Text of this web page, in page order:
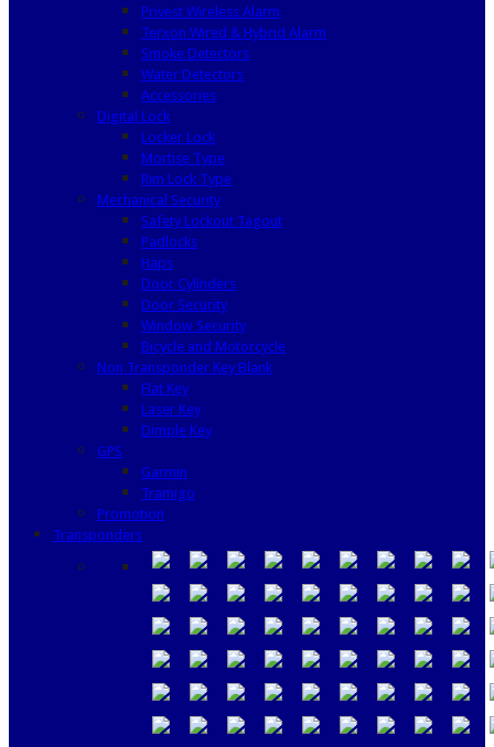
Privest Wireless Alarm
Terxon Wired & Hybrid Alarm
Smoke Detectors
Water Detectors
Accessories
Digital Lock
Locker Lock
Mortise Type
Rim Lock Type
Mechanical Security
Safety Lockout Tagout
Padlocks
Haps
Door Cylinders
Door Security
Window Security
Bicycle and Motorcycle
Non Transponder Key Blank
Flat Key
Laser Key
Dimple Key
GPS
Garmin
Tramigo
Promotion
Transponders